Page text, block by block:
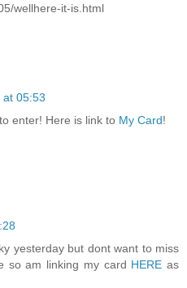
wellhere-it-is.html
at 05:53
enter! Here is link to My Card!
yesterday but dont want to miss
so am linking my card HERE as